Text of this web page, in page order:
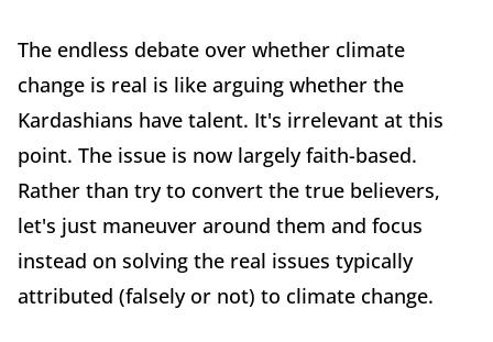
The endless debate over whether climate
change is real is like arguing whether the
Kardashians have talent. It's irrelevant at this
point. The issue is now largely faith-based.
Rather than try to convert the true believers,
let's just maneuver around them and focus
instead on solving the real issues typically
attributed (falsely or not) to climate change.